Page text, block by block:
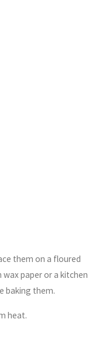
them on a floured
paper or a kitchen
baking them.
heat.